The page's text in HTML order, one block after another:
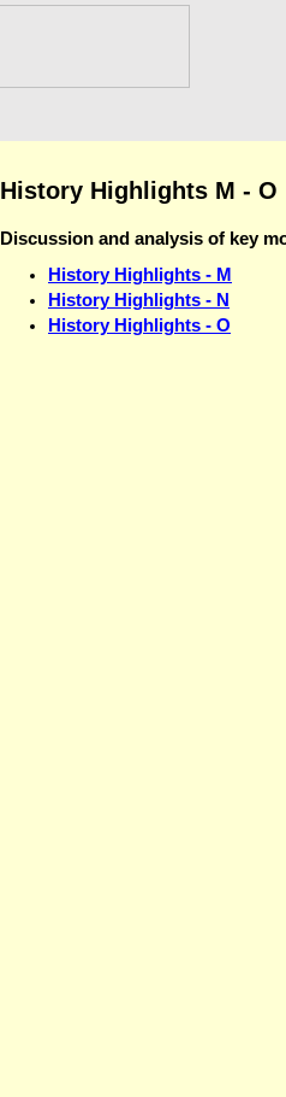
History Highlights M - O
Discussion and analysis of key
History Highlights - M
History Highlights - N
History Highlights - O